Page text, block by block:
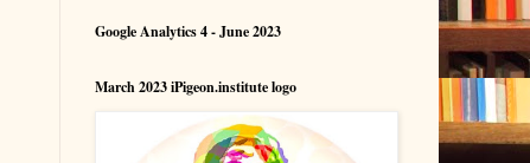
Google Analytics 4 - June 2023
March 2023 iPigeon.institute logo